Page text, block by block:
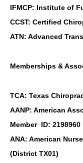
IFMCP: Institute of
CCST: Certified
ATN: Advanced
Memberships &
TCA: Texas
AANP: American
Member ID: 2198960
ANA: American
(District TX01)